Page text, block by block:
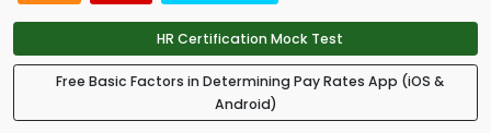
HR Certification Mock Test
Free Basic Factors in Determining Pay Rates App (iOS &
Android)